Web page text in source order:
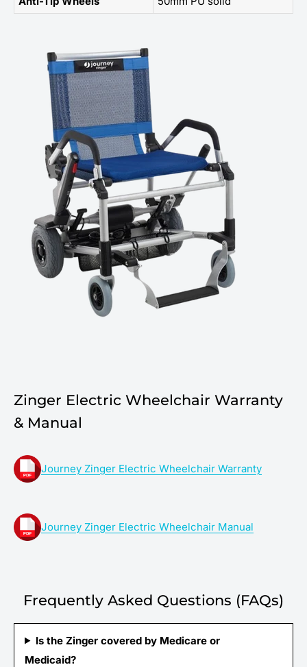
Zinger Electric Wheelchair Warranty
& Manual
Journey Zinger Electric Wheelchair Warranty
Journey Zinger Electric Wheelchair Manual
Frequently Asked Questions (FAQs)
Is the Zinger covered by Medicare or
Medicaid?